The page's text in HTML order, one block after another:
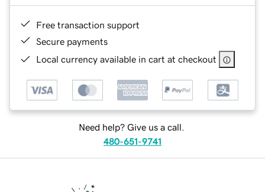
Free transaction support
Secure payments
Local currency available in cart at checkout
Need help? Give us a call.
480-651-9741